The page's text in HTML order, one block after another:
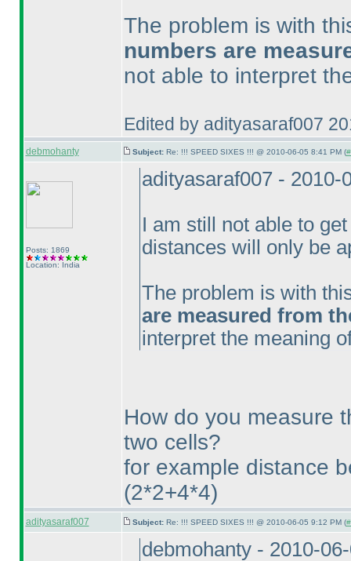
The problem is with
numbers are
not able to interpret
Edited by adityasaraf007
debmohanty Subject: Re: !!! SPEED SIXES !!! @ 2010-06-05 8:41 PM (
Posts: 1869
Location: India
adityasaraf007 - 2010-
I am still not able to
distances will only be
The problem is with
are measured from
interpret the meaning
How do you measure
two cells?
for example distance
(2*2+4*4)
adityasaraf007 Subject: Re: !!! SPEED SIXES !!! @ 2010-06-05 9:12 PM (
debmohanty - 2010-